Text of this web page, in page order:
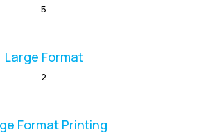
5
Large Format
2
Format Printing